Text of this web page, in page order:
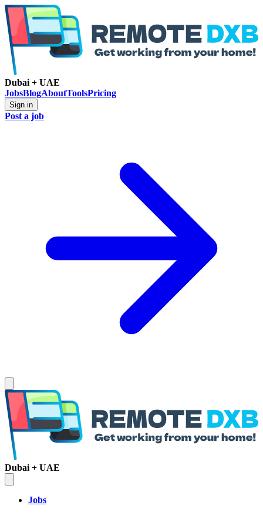
Dubai + UAE
JobsBlogAboutToolsPricing
Sign in
Post a job
Dubai + UAE
Jobs